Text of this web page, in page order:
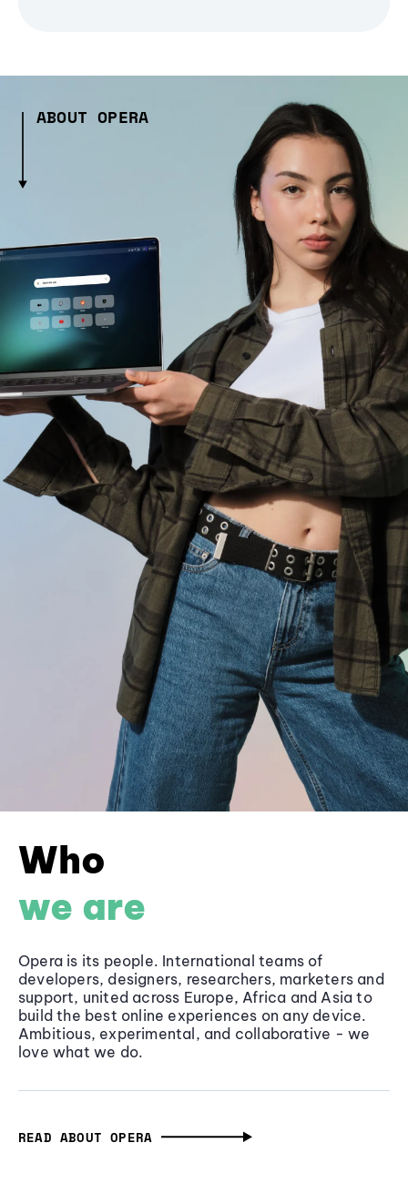
ABOUT OPERA
Who
we are
Opera is its people. International teams of
developers, designers, researchers, marketers and
support, united across Europe, Africa and Asia to
build the best online experiences on any device.
Ambitious, experimental, and collaborative - we
love what we do.
READ ABOUT OPERA